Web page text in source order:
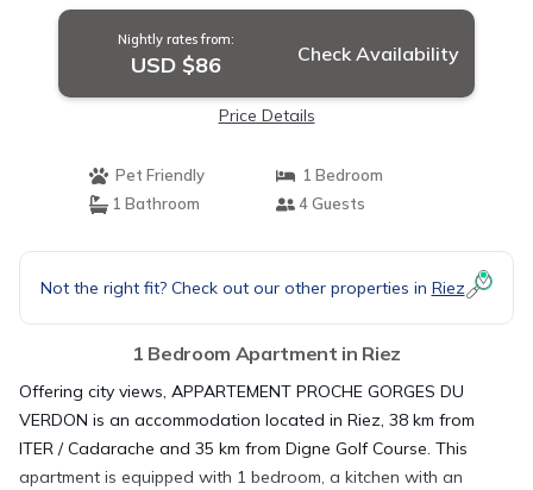
Nightly rates from:
USD $86 Check Availability
Price Details
Pet Friendly
1 Bedroom
1 Bathroom
4 Guests
Not the right fit? Check out our other properties in Riez
1 Bedroom Apartment in Riez
Offering city views, APPARTEMENT PROCHE GORGES DU
VERDON is an accommodation located in Riez, 38 km from
ITER / Cadarache and 35 km from Digne Golf Course. This
apartment is equipped with 1 bedroom, a kitchen with an